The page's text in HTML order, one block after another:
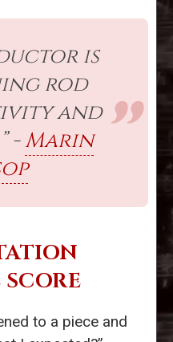
is
rod
and
-Marin
to a piece and